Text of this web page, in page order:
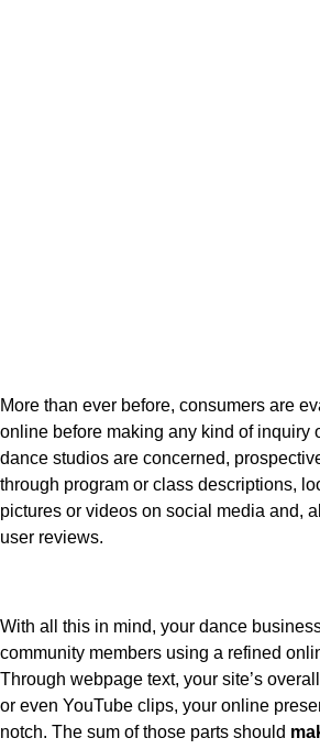
More than ever before, consumers are
online before making any kind of inquiry
dance studios are concerned,
through program or class descriptions,
pictures or videos on social media and,
user reviews.
With all this in mind, your dance
community members using a refined
Through webpage text, your site’s
or even YouTube clips, your online
notch. The sum of those parts should